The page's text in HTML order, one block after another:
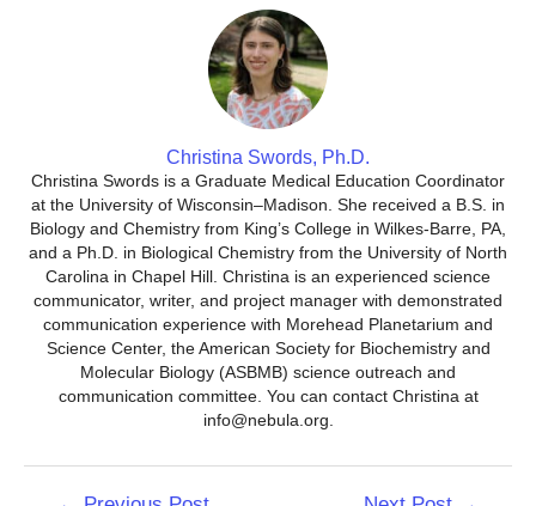
Christina Swords, Ph.D.
Christina Swords is a Graduate Medical Education Coordinator
at the University of Wisconsin–Madison. She received a B.S. in
Biology and Chemistry from King’s College in Wilkes-Barre, PA,
and a Ph.D. in Biological Chemistry from the University of North
Carolina in Chapel Hill. Christina is an experienced science
communicator, writer, and project manager with demonstrated
communication experience with Morehead Planetarium and
Science Center, the American Society for Biochemistry and
Molecular Biology (ASBMB) science outreach and
communication committee. You can contact Christina at
info@nebula.org.